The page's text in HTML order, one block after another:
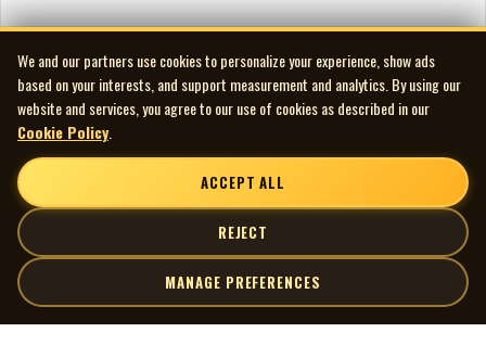
We and our partners use cookies to personalize your experience, show ads
based on your interests, and support measurement and analytics. By using our
website and services, you agree to our use of cookies as described in our
Cookie Policy
ACCEPT ALL
REJECT
MANAGE PREFERENCES